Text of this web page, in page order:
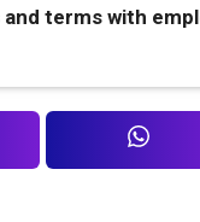
terms with